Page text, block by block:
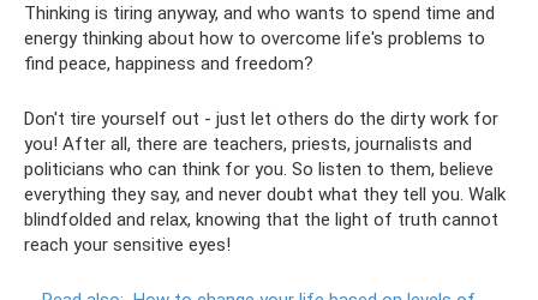
Thinking is tiring anyway, and who wants to spend time and
energy thinking about how to overcome life's problems to
find peace, happiness and freedom?
Don't tire yourself out - just let others do the dirty work for
you! After all, there are teachers, priests, journalists and
politicians who can think for you. So listen to them, believe
everything they say, and never doubt what they tell you. Walk
blindfolded and relax, knowing that the light of truth cannot
reach your sensitive eyes!